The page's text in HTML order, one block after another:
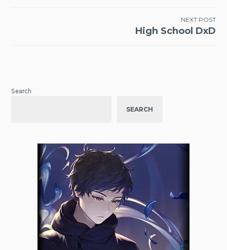
NEXT POST
High School DxD
Search
SEARCH